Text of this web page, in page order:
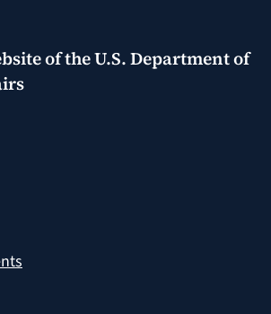
of theU.S. Department of